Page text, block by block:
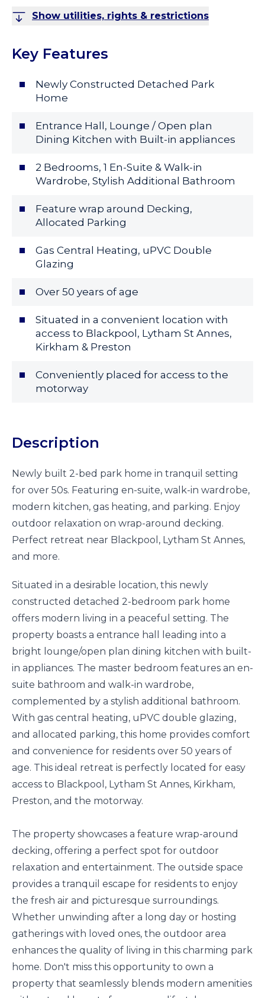
Show utilities, rights & restrictions
Key Features
Newly Constructed Detached Park
Home
Entrance Hall, Lounge / Open plan
Dining Kitchen with Built-in appliances
2 Bedrooms, 1 En-Suite & Walk-in
Wardrobe, Stylish Additional Bathroom
Feature wrap around Decking,
Allocated Parking
Gas Central Heating, uPVC Double
Glazing
Over 50 years of age
Situated in a convenient location with
access to Blackpool, Lytham St Annes,
Kirkham & Preston
Conveniently placed for access to the
motorway
Description
Newly built 2-bed park home in tranquil setting
for over 50s. Featuring en-suite, walk-in wardrobe,
modern kitchen, gas heating, and parking. Enjoy
outdoor relaxation on wrap-around decking.
Perfect retreat near Blackpool, Lytham St Annes,
and more.
Situated in a desirable location, this newly
constructed detached 2-bedroom park home
offers modern living in a peaceful setting. The
property boasts a entrance hall leading into a
bright lounge/open plan dining kitchen with built-
in appliances. The master bedroom features an en-
suite bathroom and walk-in wardrobe,
complemented by a stylish additional bathroom.
With gas central heating, uPVC double glazing,
and allocated parking, this home provides comfort
and convenience for residents over 50 years of
age. This ideal retreat is perfectly located for easy
access to Blackpool, Lytham St Annes, Kirkham,
Preston, and the motorway.
The property showcases a feature wrap-around
decking, offering a perfect spot for outdoor
relaxation and entertainment. The outside space
provides a tranquil escape for residents to enjoy
the fresh air and picturesque surroundings.
Whether unwinding after a long day or hosting
gatherings with loved ones, the outdoor area
enhances the quality of living in this charming park
home. Don't miss this opportunity to own a
property that seamlessly blends modern amenities